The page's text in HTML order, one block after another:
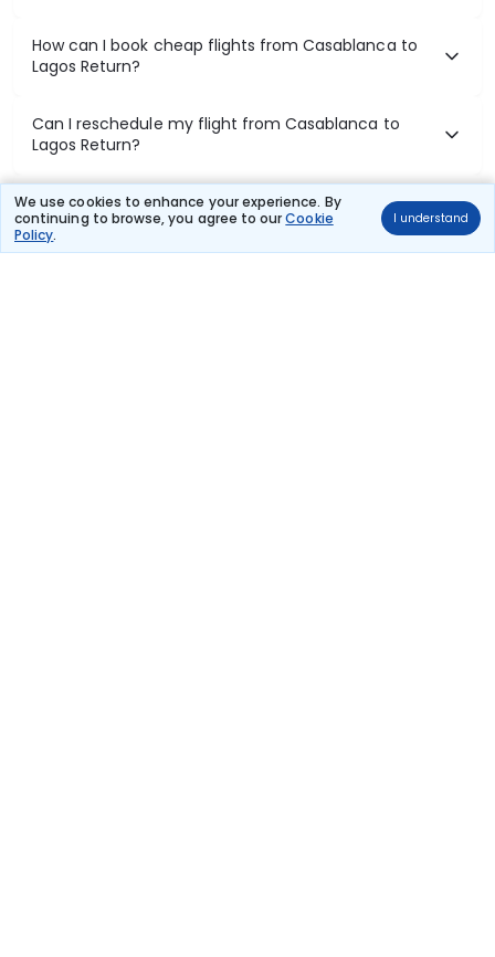
We use cookies to enhance your experience. By
continuing to browse, you agree to ourCookie
Policy.
I understand
How can I book cheap flights from Casablanca to
Lagos Return?
Can I reschedule my flight from Casablanca to
Lagos Return?
What documents are required for check-in on
Casablanca to Lagos Return flights?